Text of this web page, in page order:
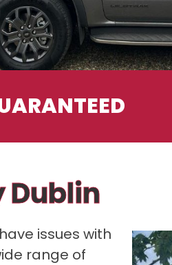
Dublin
issues with
range of